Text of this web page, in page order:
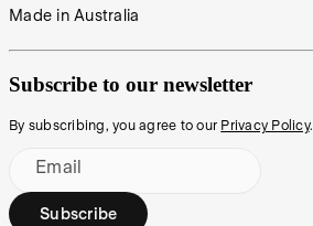
Made in Australia
Subscribe to our newsletter
By subscribing, you agree to our Privacy Policy.
Email
Subscribe